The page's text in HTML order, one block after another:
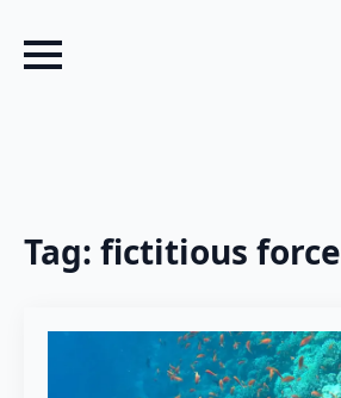
Tag: fictitious force